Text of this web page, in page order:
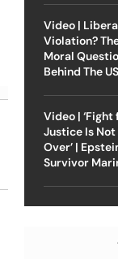
Video |
Violation?
Moral
Behind The
Video | ‘Fight
Justice Is Not
Over’ |
Survivor